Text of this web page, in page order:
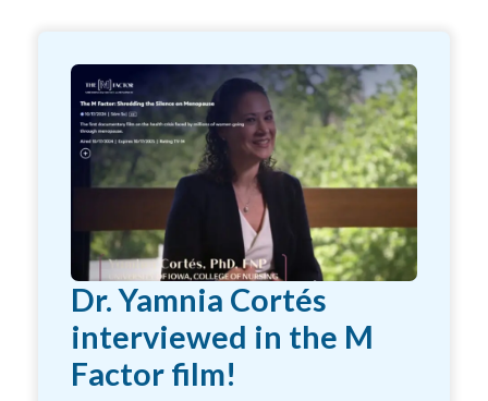
Dr. Yamnia Cortés
interviewed in the M
Factor film!